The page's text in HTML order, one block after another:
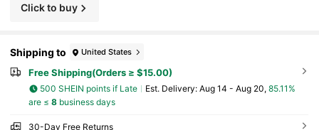
Click to buy
Shipping to United States
Free Shipping(Orders ≥ $15.00)
500 SHEIN points if Late ​Est. Delivery: Aug 14 - Aug 20, 85.11%
are ≤ 8business days
30-Day Free Returns